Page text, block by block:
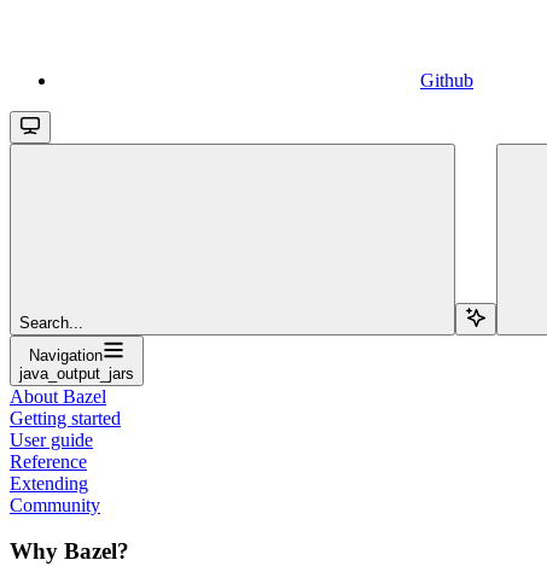
Github
Search...
Navigation
java_output_jars
About Bazel
Getting started
User guide
Reference
Extending
Community
Why Bazel?